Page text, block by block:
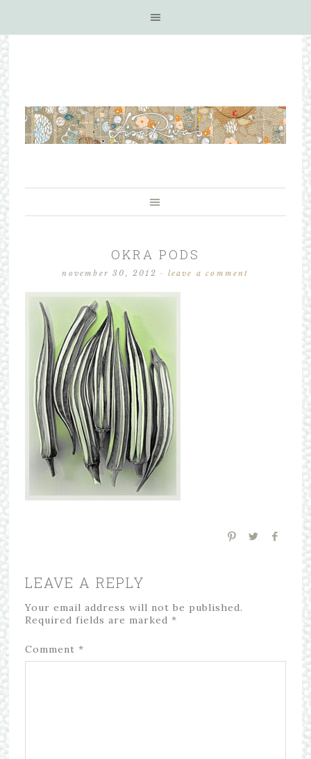
OKRA PODS
november 30, 2012 · leave a comment
LEAVE A REPLY
Your email address will not be published.
Required fields are marked *
Comment *